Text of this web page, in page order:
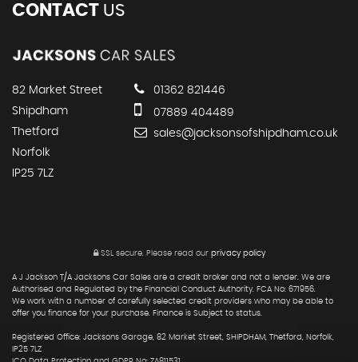
CONTACT US
82 Market Street
Shipdham
Thetford
Norfolk
IP25 7LZ
01362 821446
07889 404489
sales@jacksonsofshipdham.co.uk
SSL secure. Please read our privacy policy
A J Jackson T/A Jacksons Car Sales are a credit broker and not a lender. We are
Authorised and Regulated by the Financial Conduct Authority. FCA No: 671956.
We work with a number of carefully selected credit providers who may be able to
offer you finance for your purchase. Finance is Subject to status.
Registered Office: Jacksons Garage, 82 Market Street, SHIPDHAM, Thetford, Norfolk,
IP25 7LZ